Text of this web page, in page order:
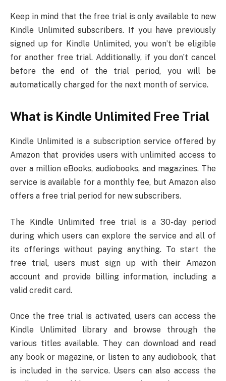
Keep in mind that the free trial is only available to new
Kindle Unlimited subscribers. If you have previously
signed up for Kindle Unlimited, you won’t be eligible
for another free trial. Additionally, if you don’t cancel
before the end of the trial period, you will be
automatically charged for the next month of service.
What is Kindle Unlimited Free Trial
Kindle Unlimited is a subscription service offered by
Amazon that provides users with unlimited access to
over a million eBooks, audiobooks, and magazines. The
service is available for a monthly fee, but Amazon also
offers a free trial period for new subscribers.
The Kindle Unlimited free trial is a 30-day period
during which users can explore the service and all of
its offerings without paying anything. To start the
free trial, users must sign up with their Amazon
account and provide billing information, including a
valid credit card.
Once the free trial is activated, users can access the
Kindle Unlimited library and browse through the
various titles available. They can download and read
any book or magazine, or listen to any audiobook, that
is included in the service. Users can also access the